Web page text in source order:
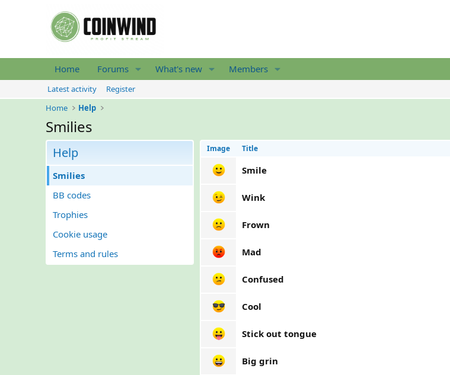
Home Forums What's new Members
Latest activity
Register
Home
Help
Smilies
Help
Smilies
BB codes
Trophies
Cookie usage
Terms and rules
Image Title
Smile
Wink
Frown
Mad
Confused
Cool
Stick out tongue
Big grin